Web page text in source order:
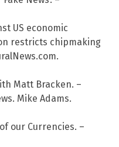
US economic
restricts chipmaking
Matt Bracken. –
Mike Adams.
our Currencies. –